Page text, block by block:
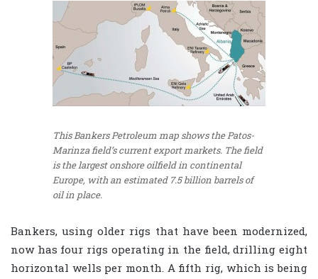
This Bankers Petroleum map shows the Patos-
Marinza field’s current export markets. The field
is the largest onshore oilfield in continental
Europe, with an estimated 7.5 billion barrels of
oil in place.
Bankers, using older rigs that have been modernized,
now has four rigs operating in the field, drilling eight
horizontal wells per month. A fifth rig, which is being